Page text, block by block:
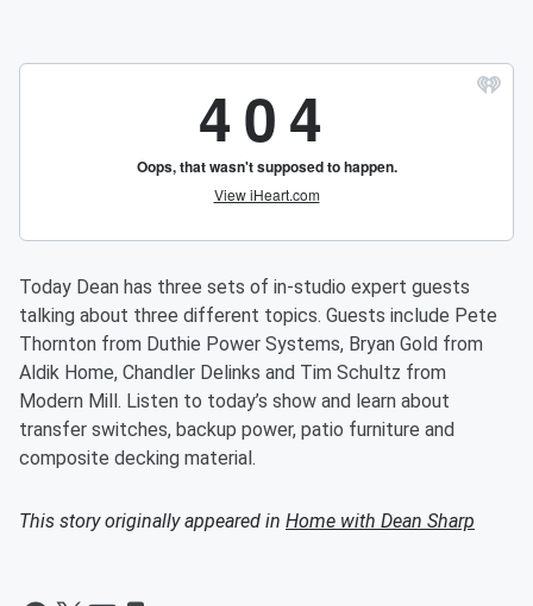
Today Dean has three sets of in-studio expert guests
talking about three different topics. Guests include Pete
Thornton from Duthie Power Systems, Bryan Gold from
Aldik Home, Chandler Delinks and Tim Schultz from
Modern Mill. Listen to today’s show and learn about
transfer switches, backup power, patio furniture and
composite decking material.
This story originally appeared in Home with Dean Sharp